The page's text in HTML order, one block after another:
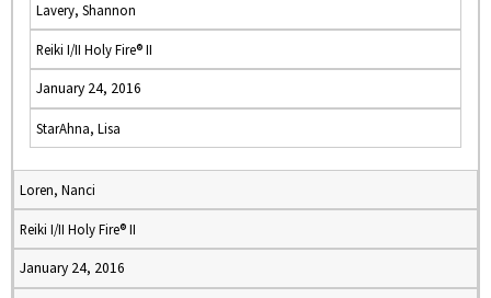
Lavery, Shannon
Reiki I/II Holy Fire® II
January 24, 2016
StarAhna, Lisa
Loren, Nanci
Reiki I/II Holy Fire® II
January 24, 2016